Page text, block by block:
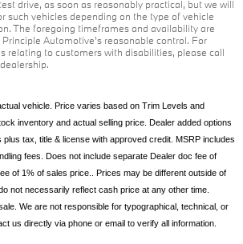
drive, as soon as reasonably practical, but we will
such vehicles depending on the type of vehicle
The foregoing timeframes and availability are
Automotive's reasonable control. For
relating to customers with disabilities, please call
vehicle. Price varies based on Trim Levels and
inventory and actual selling price. Dealer added options
plus tax, title & license with approved credit. MSRP includes
fees. Does not include separate Dealer doc fee of
of 1% of sales price.. Prices may be different outside of
not necessarily reflect cash price at any other time.
We are not responsible for typographical, technical, or
us directly via phone or email to verify all information.